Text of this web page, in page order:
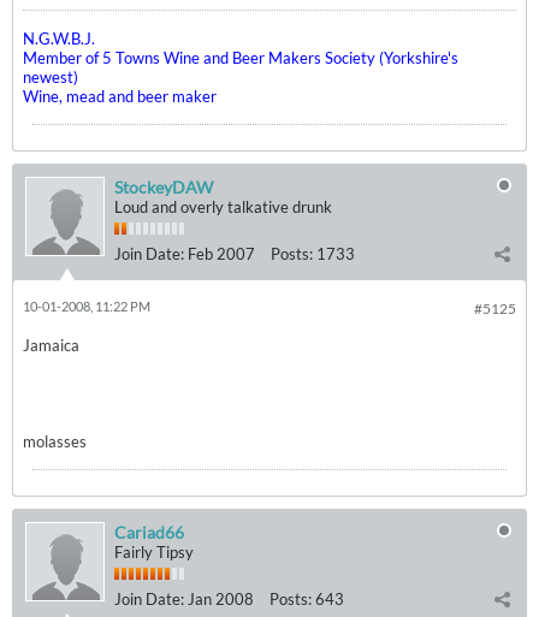
N.G.W.B.J.
Member of 5 Towns Wine and Beer Makers Society (Yorkshire's
newest)
Wine, mead and beer maker
StockeyDAW
Loud and overly talkative drunk
Join Date: Feb 2007 Posts: 1733
#5125
10-01-2008, 11:22 PM
Jamaica
molasses
Cariad66
Fairly Tipsy
Join Date: Jan 2008 Posts:643